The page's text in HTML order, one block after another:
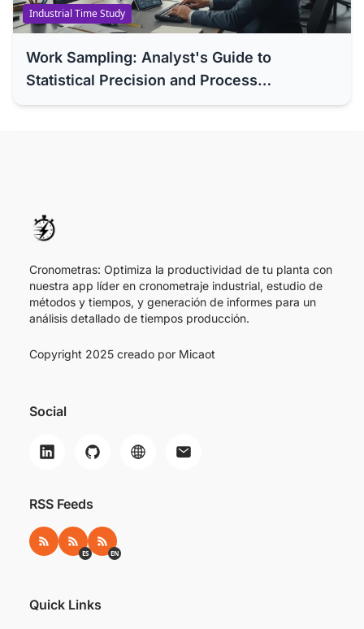
Industrial Time Study
Work Sampling: Analyst's Guide to
Statistical Precision and Process
Optimization (ILO Standard)
Cronometras: Optimiza la productividad de tu planta con
nuestra app líder en cronometraje industrial, estudio de
métodos y tiempos, y generación de informes para un
análisis detallado de tiempos producción.
Copyright 2025 creado por Micaot
Social
RSS Feeds
RSS RSS ES
ES RSS EN
EN
Quick Links